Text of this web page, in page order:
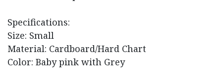
Specifications:
Size: Small
Material: Cardboard/Hard Chart
Color: Baby pink with Grey